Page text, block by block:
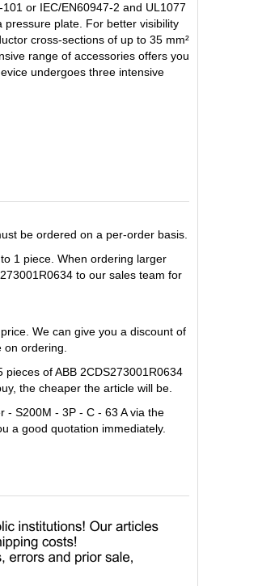
or IEC/EN60947-2 and UL1077
plate. For better visibility
cross-sections of up to 35 mm²
range of accessories offers you
undergoes three intensive
be ordered on a per-order basis.
1 piece. When ordering larger
to our sales team for
We can give you a discount of
ordering.
of ABB 2CDS273001R0634
the cheaper the article will be.
- S200M - 3P - C - 63 A via the
a good quotation immediately.